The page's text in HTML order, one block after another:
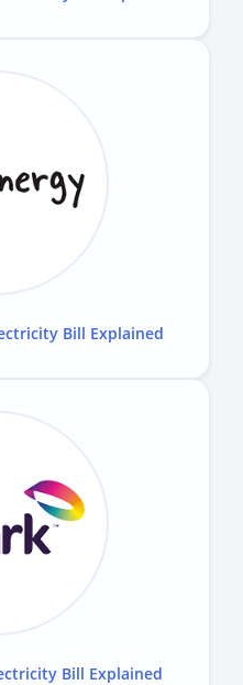
Bill Explained
Bill Explained